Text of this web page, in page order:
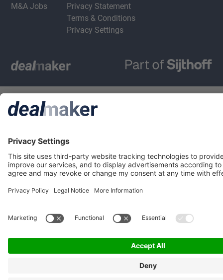
M&A Jobs
Privacy Statement
Terms & Conditions
Privacy Settings